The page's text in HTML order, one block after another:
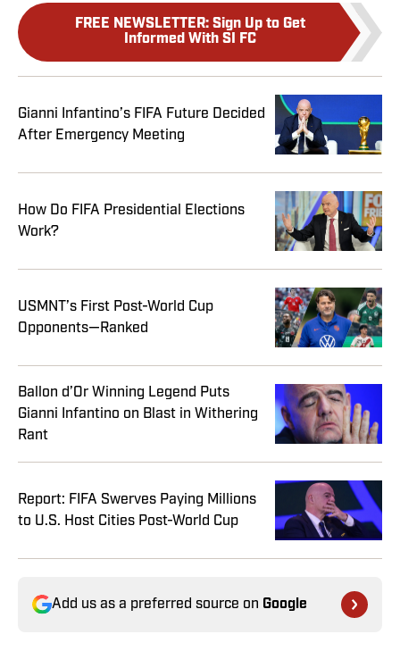
FREE NEWSLETTER: Sign Up to Get
Informed With SI FC
Gianni Infantino’s FIFA Future Decided
After Emergency Meeting
How Do FIFA Presidential Elections
Work?
USMNT’s First Post-World Cup
Opponents—Ranked
Ballon d’Or Winning Legend Puts
Gianni Infantino on Blast in Withering
Rant
Report: FIFA Swerves Paying Millions
to U.S. Host Cities Post-World Cup
Add us as a preferred source on Google